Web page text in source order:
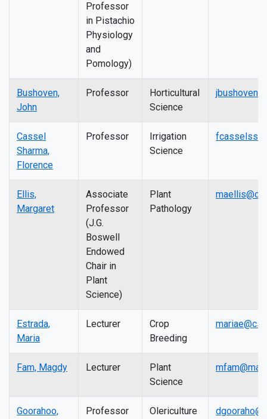
Professor
in Pistachio
Physiology
and
Pomology)
Bushoven,
John
Professor
Horticultural
Science
Cassel
Sharma,
Florence
Professor
Irrigation
Science
Ellis,
Margaret
Associate
Professor
(J.G.
Boswell
Endowed
Chair in
Plant
Science)
Plant
Pathology
Estrada,
Maria
Lecturer
Crop
Breeding
Fam, Magdy Lecturer
Plant
Science
Goorahoo, Professor Olericulture